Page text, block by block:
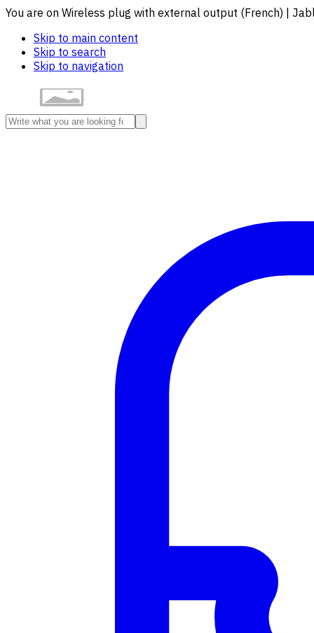
You are on Wireless plug with external output (French) |
Skip to main content
Skip to search
Skip to navigation